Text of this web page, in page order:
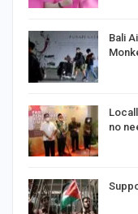
Bali
no